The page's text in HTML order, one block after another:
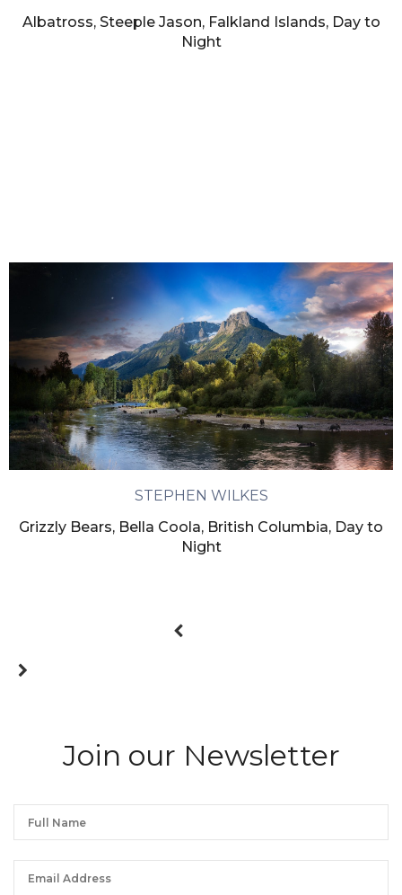
Albatross, Steeple Jason, Falkland Islands, Day to
Night
STEPHEN WILKES
Grizzly Bears, Bella Coola, British Columbia, Day to
Night
Join our Newsletter